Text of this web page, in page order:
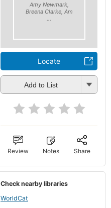
Amy Newmark,
Breena Clarke, Am
...
Locate
Add to List
Review Notes Share
Check nearby libraries
WorldCat